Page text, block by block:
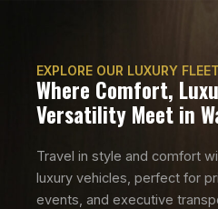
EXPLORE OUR LUXURY
Where Comfort,
Versatility Meet in
Travel in style and comfort
luxury vehicles, perfect for
events, and executive